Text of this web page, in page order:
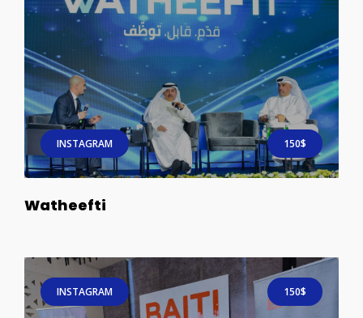
INSTAGRAM 150$
Watheefti
INSTAGRAM 150$